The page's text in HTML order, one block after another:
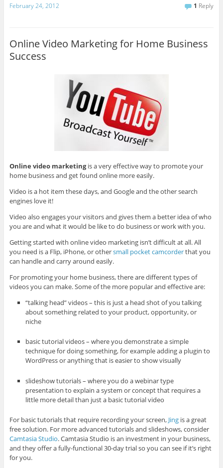
February 24, 2012 1 Reply
Online Video Marketing for Home Business
Success
Online video marketingis a very effective way to promote your
home business and get found online more easily.
Video is a hot item these days, and Google and the other search
engines love it!
Video also engages your visitors and gives them a better idea of who
you are and what it would be like to do business or work with you.
Getting started with online video marketing isn’t difficult at all. All
you need is a Flip, iPhone, or othersmall pocket camcorderthat you
can handle and carry around easily.
For promoting your home business, there are different types of
videos you can make. Some of the more popular and effective are:
“talking head” videos – this is just a head shot of you talking
about something related to your product, opportunity, or
niche
basic tutorial videos – where you demonstrate a simple
technique for doing something, for example adding a plugin to
WordPress or anything that is easier to show visually
slideshow tutorials – where you do a webinar type
presentation to explain a system or concept that requires a
little more detail than just a basic tutorial video
For basic tutorials that require recording your screen, Jingis a great
free solution. For more advanced tutorials and slideshows, consider
Camtasia Studio. Camtasia Studio is an investment in your business,
and they offer a fully-functional 30-day trial so you can see if it’s right
for you.